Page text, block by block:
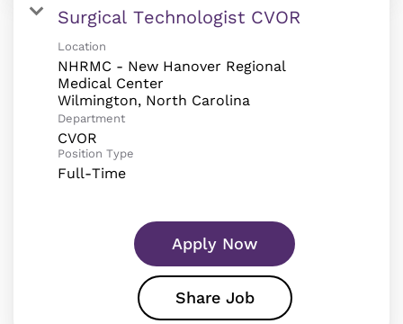
Surgical Technologist CVOR
Location
NHRMC - New Hanover Regional
Medical Center
Department
CVOR
Position Type
Full-Time
Apply Now
Share Job